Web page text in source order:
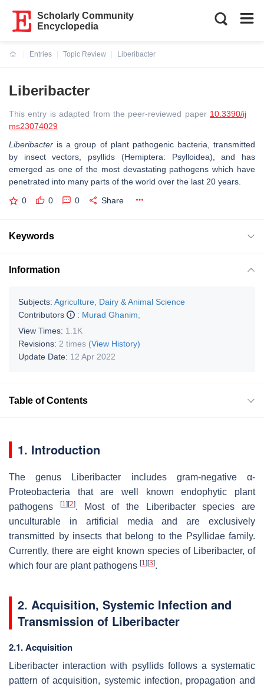
Scholarly Community
Encyclopedia
Entries
Topic Review
Liberibacter
Liberibacter
This entry is adapted from the peer-reviewed paper 10.3390/ij
ms23074029
Liberibacter is a group of plant pathogenic bacteria, transmitted
by insect vectors, psyllids (Hemiptera: Psylloidea), and has
emerged as one of the most devastating pathogens which have
penetrated into many parts of the world over the last 20 years.
0 0 0 Share
Keywords
Information
Subjects: Agriculture, Dairy & Animal Science
Contributors
: Murad Ghanim
View Times: 1.1K
Revisions: 2 times (View History)
Update Date: 12 Apr 2022
Table of Contents
1. Introduction
The genus Liberibacter includes gram-negative α-
Proteobacteria that are well known endophytic plant
pathogens
[1] [2]. Most of the Liberibacter species are
unculturable in artificial media and are exclusively
transmitted by insects that belong to the Psyllidae family.
Currently, there are eight known species of Liberibacter, of
which four are plant pathogens [1] [3].
2. Acquisition, Systemic Infection and
Transmission of Liberibacter
2.1. Acquisition
Liberibacter interaction with psyllids follows a systematic
pattern of acquisition, systemic infection, propagation and